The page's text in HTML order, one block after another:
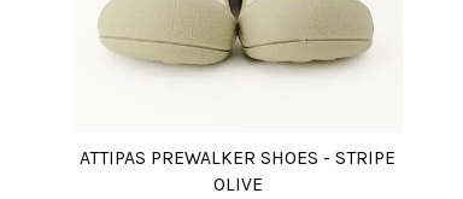
ATTIPAS PREWALKER SHOES - STRIPE
OLIVE